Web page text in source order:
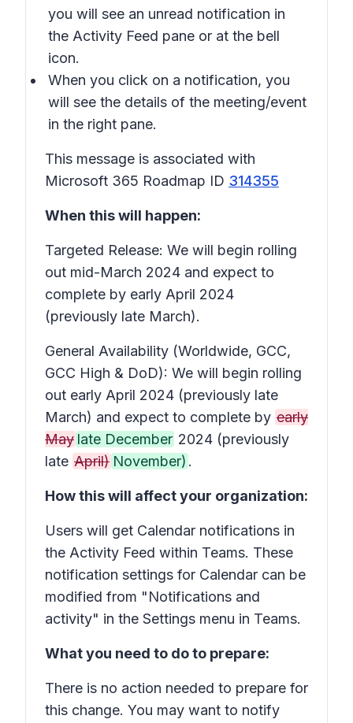
you will see an unread notification in
the Activity Feed pane or at the bell
icon.
When you click on a notification, you
will see the details of the meeting/event
in the right pane.
This message is associated with
Microsoft 365 Roadmap ID 314355
When this will happen:
Targeted Release: We will begin rolling
out mid-March 2024 and expect to
complete by early April 2024
(previously late March).
General Availability (Worldwide, GCC,
GCC High & DoD): We will begin rolling
out early April 2024 (previously late
March) and expect to complete by early
May late December 2024 (previously
late April) November) .
How this will affect your organization:
Users will get Calendar notifications in
the Activity Feed within Teams. These
notification settings for Calendar can be
modified from "Notifications and
activity" in the Settings menu in Teams.
What you need to do to prepare:
There is no action needed to prepare for
this change. You may want to notify